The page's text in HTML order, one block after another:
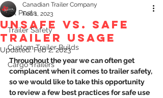
All Posts
Trailer Safety
Custom Trailer Builds
Cargo Trailers
UNSAFE VS. SAFE
TRAILER USAGE
Canadian Trailer Company
Feb 1, 2023
Updated:Feb 2, 2023
Throughout the year we can often get
complacent when it comes to trailer safety,
so we would like to take this opportunity
to review a few best practices for safe use